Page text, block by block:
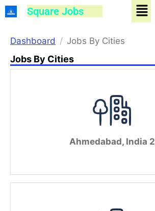
Skip
to
Square Jobs Menu
Dashboard Jobs By Cities
Jobs By Cities
Ahmedabad, India 2